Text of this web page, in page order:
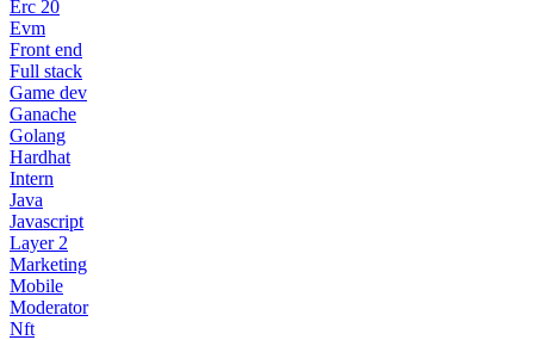
Erc 20
Evm
Front end
Full stack
Game dev
Ganache
Golang
Hardhat
Intern
Java
Javascript
Layer 2
Marketing
Mobile
Moderator
Nft